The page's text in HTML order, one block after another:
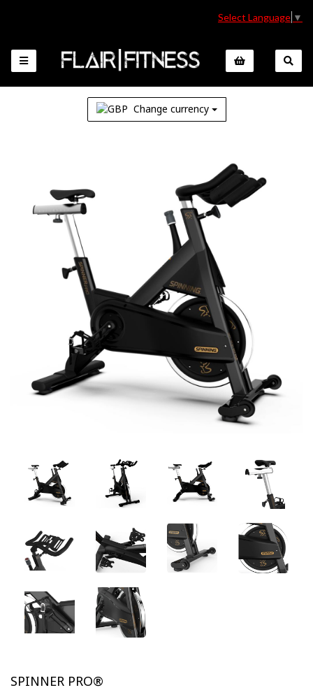
Select Language ▼
Change currency
Previous
SPINNER PRO®